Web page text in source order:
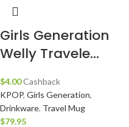
Girls Generation
Welly Travele...
$4.00Cashback
KPOP, Girls Generation,
Drinkware, Travel Mug
$79.95